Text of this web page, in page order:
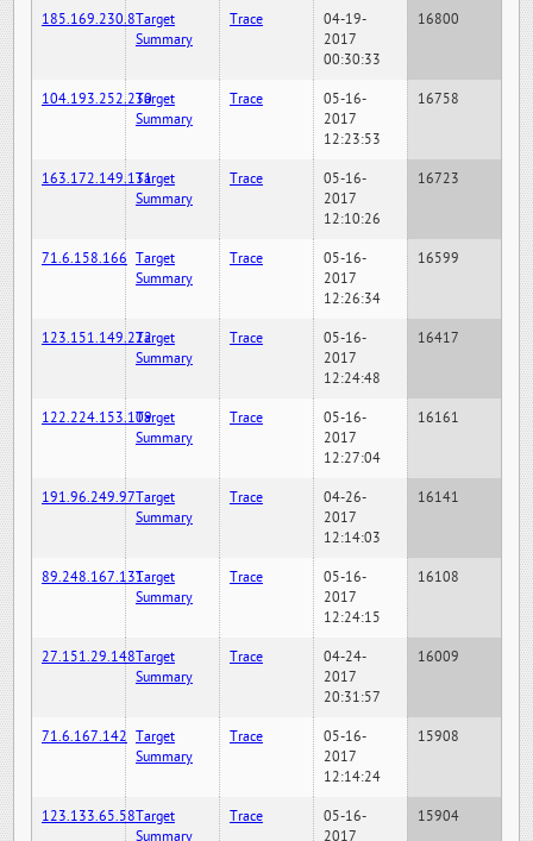
185.169.230.8Target
Summary
Trace
04-19-
2017
00:30:33
16800
104.193.252.230Target
Summary
Trace
05-16-
2017
12:23:53
16758
163.172.149.131Target
Summary
Trace
05-16-
2017
12:10:26
16723
71.6.158.166 Target
Summary
Trace
05-16-
2017
12:26:34
16599
123.151.149.222Target
Summary
Trace
05-16-
2017
12:24:48
16417
122.224.153.109Target
Summary
Trace
05-16-
2017
12:27:04
16161
191.96.249.97Target
Summary
Trace
04-26-
2017
12:14:03
16141
89.248.167.131Target
Summary
Trace
05-16-
2017
12:24:15
16108
27.151.29.148Target
Summary
Trace
04-24-
2017
20:31:57
16009
71.6.167.142 Target
Summary
Trace
05-16-
2017
12:14:24
15908
123.133.65.58Target
Summary
Trace
05-16-
2017
15904